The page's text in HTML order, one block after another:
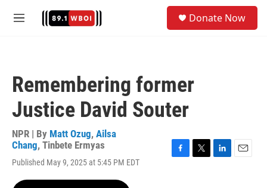
M
Donate Now
Remembering former
Justice David Souter
NPR | By Matt Ozug, Ailsa
Chang, Tinbete Ermyas
Published May 9, 2025 at 5:45 PM EDT